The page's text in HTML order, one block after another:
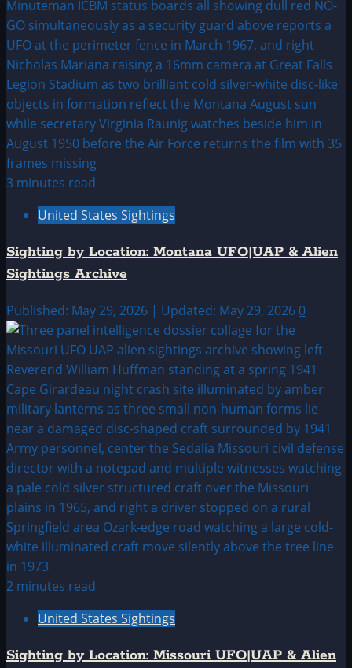
3 minutes read
United States Sightings
Sighting by Location: Montana UFO|UAP & Alien
Sightings Archive
Published: May 29, 2026 | Updated: May 29, 2026 0
2 minutes read
United States Sightings
Sighting by Location: Missouri UFO|UAP & Alien